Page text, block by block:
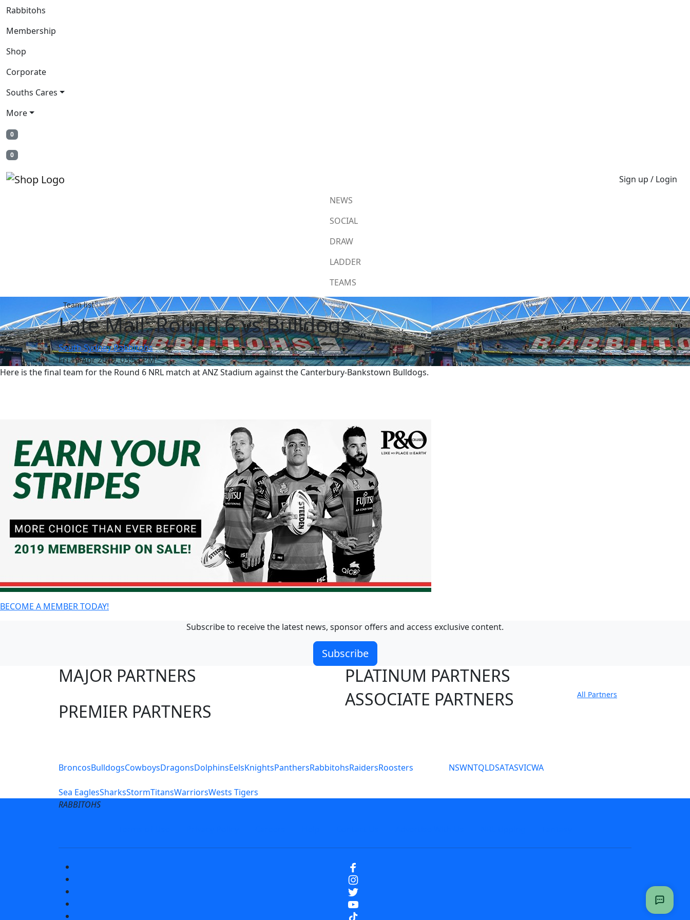
Rabbitohs
Membership
Shop
Corporate
Souths Cares
More
0
0
Sign up / Login
NEWS
SOCIAL
DRAW
LADDER
TEAMS
Team list
Late Mail: Round 6 vs Bulldogs
South Sydney Rabbitohs
Fri 19 Apr 2019, 03:53 PM
Here is the final team for the Round 6 NRL match at ANZ Stadium against the Canterbury-Bankstown Bulldogs.
BECOME A MEMBER TODAY!
Subscribe to receive the latest news, sponsor offers and access exclusive content.
Subscribe
MAJOR PARTNERS
PREMIER PARTNERS
PLATINUM PARTNERS
ASSOCIATE PARTNERS
All Partners
BroncosBulldogsCowboysDragonsDolphinsEelsKnightsPanthersRabbitohsRaidersRoosters
Sea EaglesSharksStormTitansWarriorsWests Tigers
NSWNTQLDSATASVICWA
RABBITOHS